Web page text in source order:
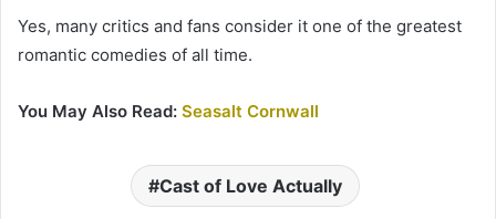
Yes, many critics and fans consider it one of the greatest
romantic comedies of all time.
You May Also Read: Seasalt Cornwall
Cast of Love Actually